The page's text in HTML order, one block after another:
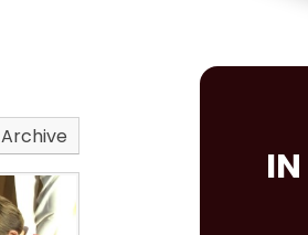
Archive